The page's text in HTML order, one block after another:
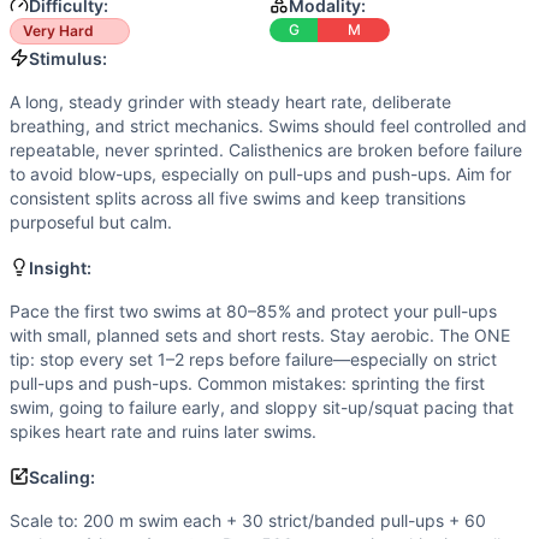
Power(2/10):
Explosive output is minimal. The workout
Movements
Pull-Up
Push-Up
Sit-Up
Air Squat
Scaling Options
Scale to: 200 m swim each + 30 strict/banded pull-ups
These options preserve the long aerobic feel and upper-
Intended Stimulus
A long, steady grinder with steady heart rate, deliberate
Coach Insight
Pace the first two swims at 80–85% and protect your
Benchmark Notes
These times represent full completion from first dive to
Modality Profile
Difficulty:
Very Hard
Modality:
G M
Stimulus:
A long, steady grinder with steady heart rate, deliberate
breathing, and strict mechanics. Swims should feel controlled and
repeatable, never sprinted. Calisthenics are broken before failure
to avoid blow-ups, especially on pull-ups and push-ups. Aim for
consistent splits across all five swims and keep transitions
purposeful but calm.
Insight:
Pace the first two swims at 80–85% and protect your pull-ups
with small, planned sets and short rests. Stay aerobic. The ONE
tip: stop every set 1–2 reps before failure—especially on strict
pull-ups and push-ups. Common mistakes: sprinting the first
swim, going to failure early, and sloppy sit-up/squat pacing that
spikes heart rate and ruins later swims.
Scaling:
Scale to: 200 m swim each + 30 strict/banded pull-ups + 60